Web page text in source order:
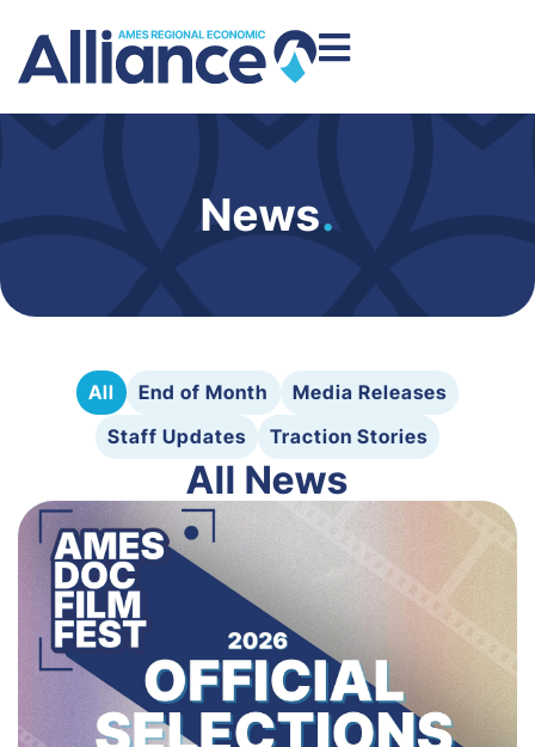
News.
All End of Month
Media Releases
Staff Updates
Traction Stories
All News